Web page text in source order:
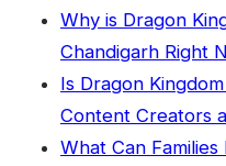
Why is Dragon
Chandigarh Right
Is Dragon
Content Creators
What Can